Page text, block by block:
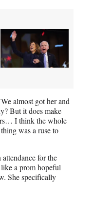
almost got her and
But it does make
I think the whole
was a ruse to
for the
a prom hopeful
She specifically